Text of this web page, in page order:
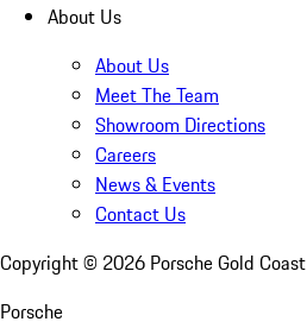
About Us
About Us
Meet The Team
Showroom Directions
Careers
News & Events
Contact Us
Copyright © 2026 Porsche Gold Coast
Porsche